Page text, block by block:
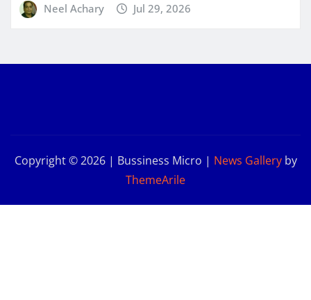
Neel Achary Jul 29, 2026
Copyright © 2026 | Bussiness Micro | News Galleryby
ThemeArile